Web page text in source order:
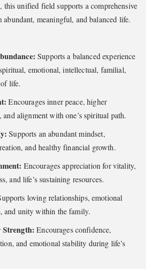
unified field supports a comprehensive
meaningful, and balanced life.
Supports a balanced experience
emotional, intellectual, familial,
life.
Encourages inner peace, higher
and alignment with one’s spiritual path.
Supports an abundant mindset,
and healthy financial growth.
Encourages appreciation for vitality,
and life’s sustaining resources.
loving relationships, emotional
and unity within the family.
Strength: Encourages confidence,
and emotional stability during life’s